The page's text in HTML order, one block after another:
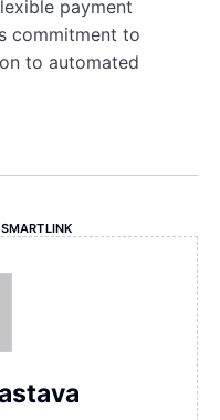
payment
commitment to
to automated
SMARTLINK